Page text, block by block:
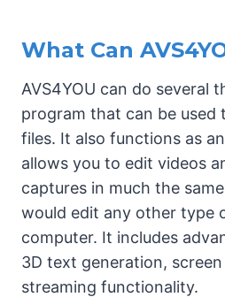
What Can
AVS4YOU can do several
program that can be used
files. It also functions as
allows you to edit videos
captures in much the
would edit any other type
computer. It includes
3D text generation,
streaming functionality.